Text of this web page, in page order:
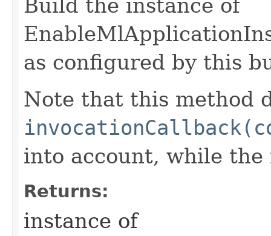
Build the instance of
as configured by this
Note that this method
into account, while
Returns:
instance of